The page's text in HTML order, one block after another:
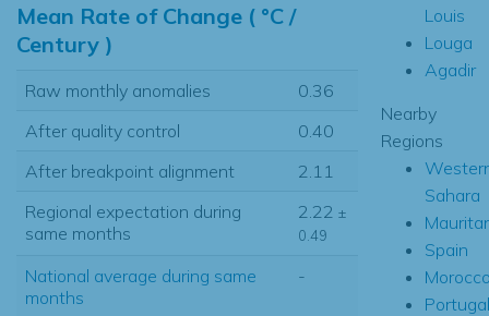
Mean Rate of Change ( °C /
Century )
Raw monthly anomalies
0.36
After quality control
0.40
After breakpoint alignment
2.11
Regional expectation during
same months
2.22 ±
0.49
National average during same
months
-
Louis
Louga
Agadir
Nearby
Regions
Sahara
Spain
Portugal